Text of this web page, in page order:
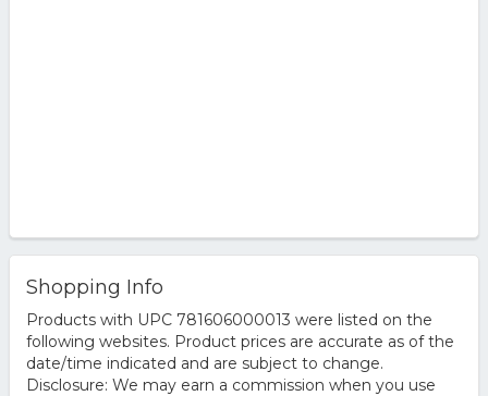
Shopping Info
Products with UPC 781606000013 were listed on the
following websites. Product prices are accurate as of the
date/time indicated and are subject to change.
Disclosure: We may earn a commission when you use